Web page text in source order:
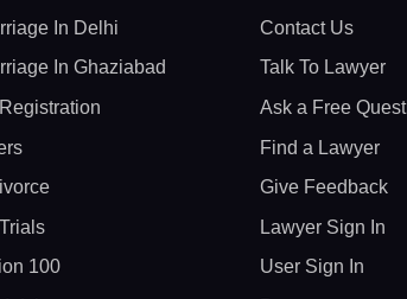
In Delhi
In Ghaziabad
100
Contact Us
Talk To Lawyer
Ask a Free
Find a Lawyer
Give Feedback
Lawyer Sign In
User Sign In